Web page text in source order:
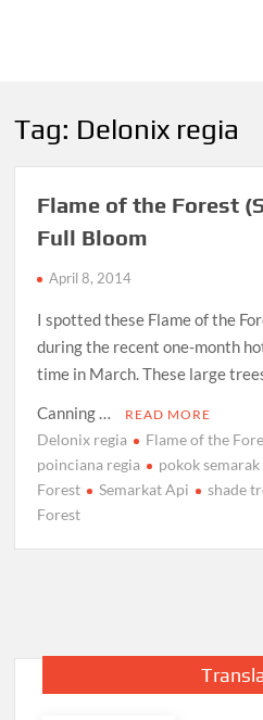
Tag: Delonix regia
Flame of the Forest
Full Bloom
April 8, 2014
I spotted these Flame of the
during the recent one-month
time in March. These large
Canning …
READ MORE
Delonix regia Flame of the
poinciana regia
pokok semarak
Forest
Semarkat Api shade
Forest